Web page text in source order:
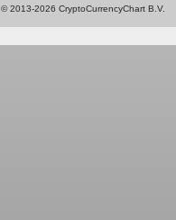
© 2013-2026 CryptoCurrencyChart B.V.